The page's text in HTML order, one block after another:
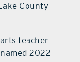
County
teacher
2022